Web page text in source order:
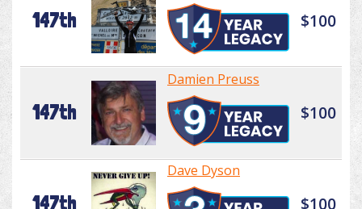
147th $100
147th
Damien Preuss
$100
147th
Dave Dyson
$100